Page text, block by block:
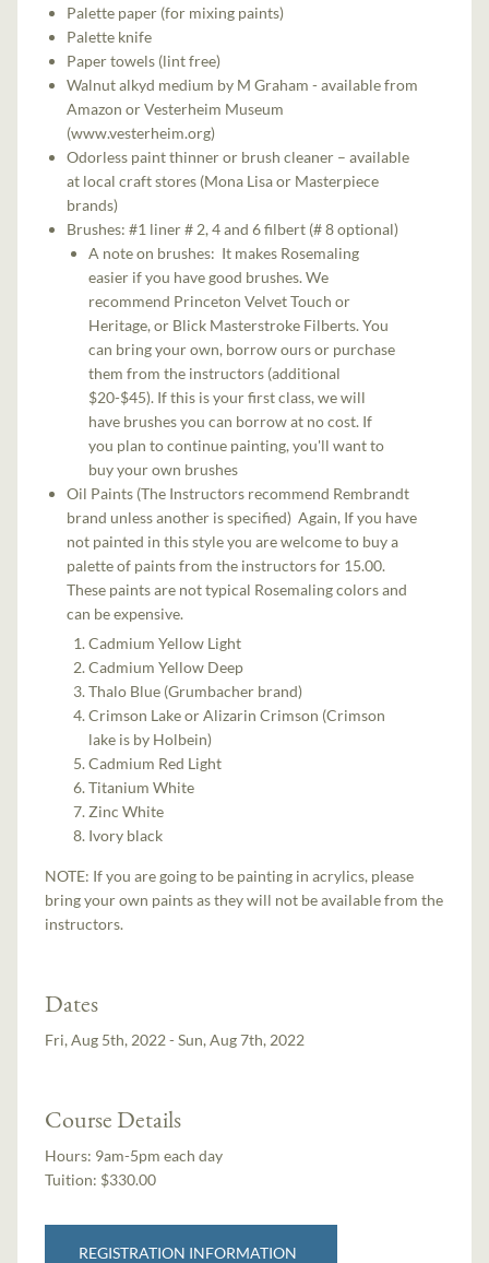
Palette paper (for mixing paints)
Palette knife
Paper towels (lint free)
Walnut alkyd medium by M Graham - available from
Amazon or Vesterheim Museum
(www.vesterheim.org)
Odorless paint thinner or brush cleaner – available
at local craft stores (Mona Lisa or Masterpiece
brands)
Brushes: #1 liner # 2, 4 and 6 filbert (# 8 optional)
A note on brushes: It makes Rosemaling
easier if you have good brushes. We
recommend Princeton Velvet Touch or
Heritage, or Blick Masterstroke Filberts. You
can bring your own, borrow ours or purchase
them from the instructors (additional
$20-$45). If this is your first class, we will
have brushes you can borrow at no cost. If
you plan to continue painting, you'll want to
buy your own brushes
Oil Paints (The Instructors recommend Rembrandt
brand unless another is specified) Again, If you have
not painted in this style you are welcome to buy a
palette of paints from the instructors for 15.00.
These paints are not typical Rosemaling colors and
can be expensive.
Cadmium Yellow Light
Cadmium Yellow Deep
Thalo Blue (Grumbacher brand)
Crimson Lake or Alizarin Crimson (Crimson
lake is by Holbein)
Cadmium Red Light
Titanium White
Zinc White
Ivory black
NOTE: If you are going to be painting in acrylics, please
bring your own paints as they will not be available from the
instructors.
Dates
Fri, Aug 5th, 2022 - Sun, Aug 7th, 2022
Course Details
Hours: 9am-5pm each day
Tuition: $330.00
REGISTRATION INFORMATION